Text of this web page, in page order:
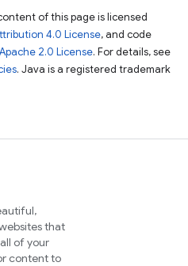
of this page is licensed
4.0 License, and code
Apache 2.0 License. For details, see
. Java is a registered trademark
that
of your
content to